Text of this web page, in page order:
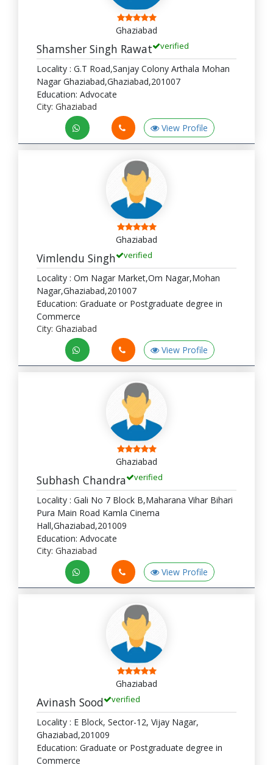
Ghaziabad
Shamsher Singh Rawat verified
Locality : G.T Road,Sanjay Colony Arthala Mohan
Nagar Ghaziabad,Ghaziabad,201007
Education: Advocate
City: Ghaziabad
View Profile
Ghaziabad
Vimlendu Singh verified
Locality : Om Nagar Market,Om Nagar,Mohan
Nagar,Ghaziabad,201007
Education: Graduate or Postgraduate degree in
Commerce
City: Ghaziabad
View Profile
Ghaziabad
Subhash Chandra verified
Locality : Gali No 7 Block B,Maharana Vihar Bihari
Pura Main Road Kamla Cinema
Hall,Ghaziabad,201009
Education: Advocate
City: Ghaziabad
View Profile
Ghaziabad
Avinash Sood verified
Locality : E Block, Sector-12, Vijay Nagar,
Ghaziabad,201009
Education: Graduate or Postgraduate degree in
Commerce